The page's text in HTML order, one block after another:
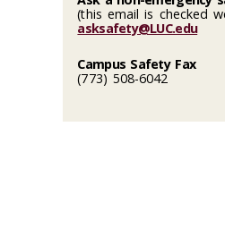
(this email is checked
asksafety@LUC.edu
Campus Safety Fax
(773) 508-6042